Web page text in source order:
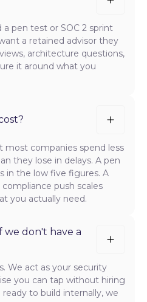
pen test or SOC 2 sprint
a retained advisor they
architecture questions,
it around what you
most companies spend less
they lose in delays. A pen
in the low five figures. A
push scales
you actually need.
we don't have a
We act as your security
you can tap without hiring
to build internally, we